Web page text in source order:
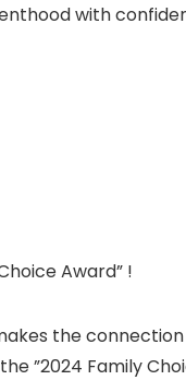
with
Award” !
the
”2024 Family